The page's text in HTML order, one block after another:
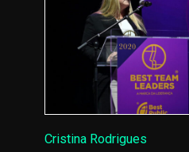
Cristina Rodrigues